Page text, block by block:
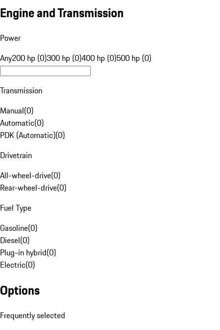
Engine and Transmission
Power
Any200 hp (0)300 hp (0)400 hp (0)500 hp (0)
Transmission
Manual(0)
Automatic(0)
PDK (Automatic)(0)
Drivetrain
All-wheel-drive(0)
Rear-wheel-drive(0)
Fuel Type
Gasoline(0)
Diesel(0)
Plug-in hybrid(0)
Electric(0)
Options
Frequently selected